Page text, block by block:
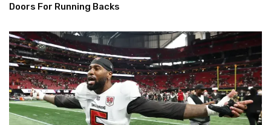
Doors For Running Backs